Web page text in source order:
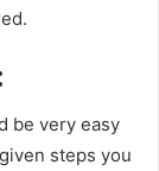
be very easy
steps you